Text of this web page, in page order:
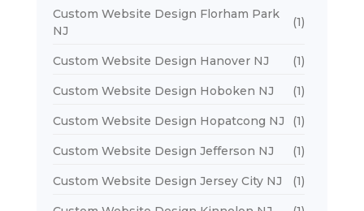
Custom Website Design Florham Park
NJ
(1)
Custom Website Design Hanover NJ (1)
Custom Website Design Hoboken NJ (1)
Custom Website Design Hopatcong NJ (1)
Custom Website Design Jefferson NJ (1)
Custom Website Design Jersey City NJ (1)